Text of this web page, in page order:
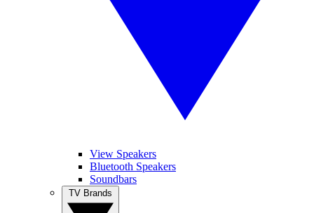
View Speakers
Bluetooth Speakers
Soundbars